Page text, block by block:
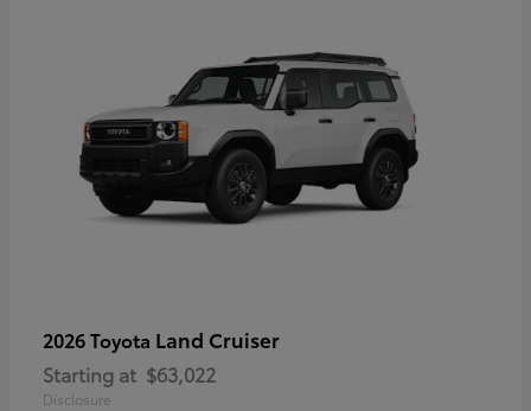
2026 Toyota Land Cruiser
Starting at $63,022
Disclosure